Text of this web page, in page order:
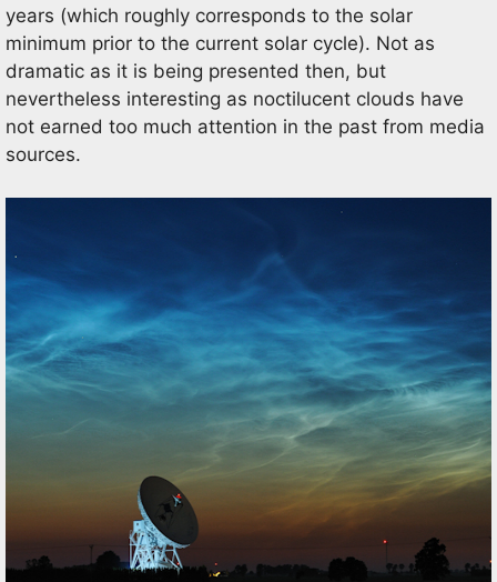
years (which roughly corresponds to the solar
minimum prior to the current solar cycle). Not as
dramatic as it is being presented then, but
nevertheless interesting as noctilucent clouds have
not earned too much attention in the past from media
sources.